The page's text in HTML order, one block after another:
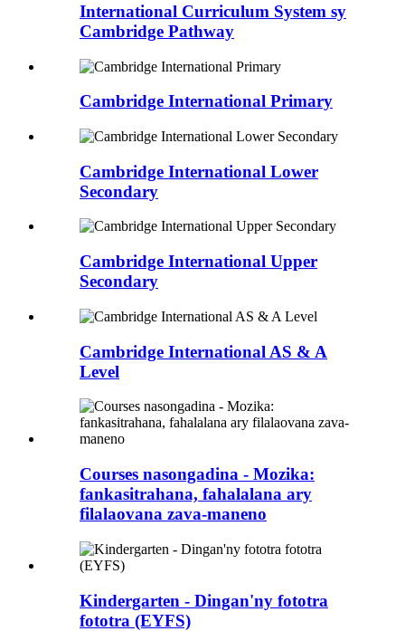
International Curriculum System sy
Cambridge Pathway
Cambridge International Primary
Cambridge International Lower
Secondary
Cambridge International Upper
Secondary
Cambridge International AS & A
Level
Courses nasongadina - Mozika:
fankasitrahana, fahalalana ary
filalaovana zava-maneno
Kindergarten - Dingan'ny fototra
fototra (EYFS)